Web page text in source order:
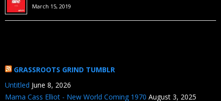
March 15, 2019
GRASSROOTS GRIND TUMBLR
Untitled June 8, 2026
Mama Cass Elliot - New World Coming 1970 August 3, 2025